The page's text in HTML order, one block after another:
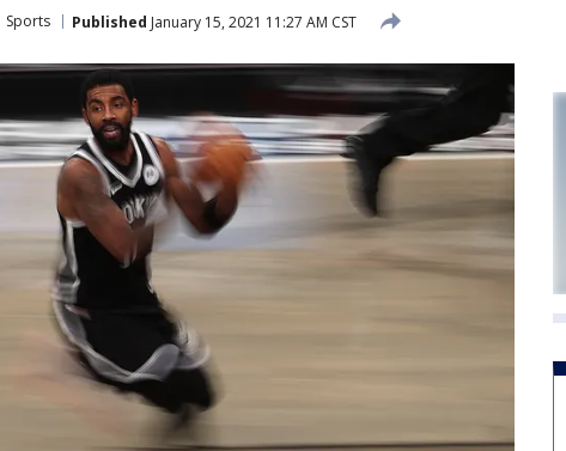
Sports Published January 15, 2021 11:27 AM CST